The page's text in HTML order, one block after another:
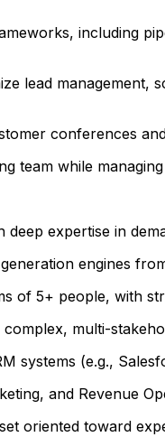
including
lead
conferences
team while
expertise in
engines
of 5+ people, with
multi-
systems (e.g.,
and Revenue
oriented toward